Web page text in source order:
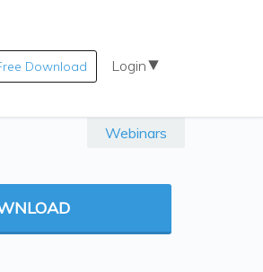
Download Login
Webinars